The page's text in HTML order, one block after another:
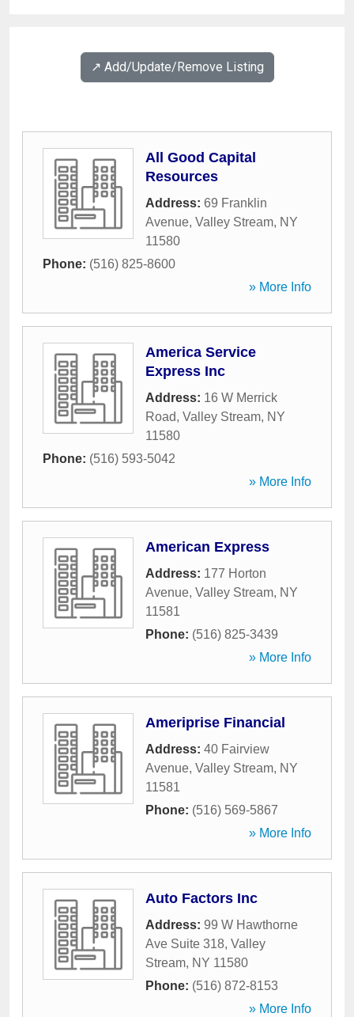
↗️ Add/Update/Remove Listing
All Good Capital
Resources
Address: 69 Franklin
Avenue, Valley Stream, NY
11580
Phone: (516) 825-8600
» More Info
America Service
Express Inc
Address: 16 W Merrick
Road, Valley Stream, NY
11580
Phone: (516) 593-5042
» More Info
American Express
Address: 177 Horton
Avenue, Valley Stream, NY
11581
Phone: (516) 825-3439
» More Info
Ameriprise Financial
Address: 40 Fairview
Avenue, Valley Stream, NY
11581
Phone: (516) 569-5867
» More Info
Auto Factors Inc
Address: 99 W Hawthorne
Ave Suite 318, Valley
Stream, NY 11580
Phone: (516) 872-8153
» More Info